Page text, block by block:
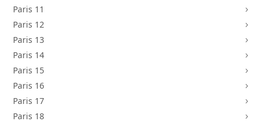
Paris 11 5
Paris 12 5
Paris 13 5
Paris 14 5
Paris 15 5
Paris 16 5
Paris 17 5
Paris 18 5